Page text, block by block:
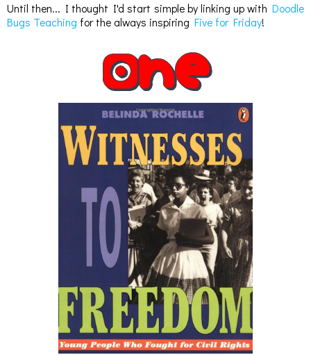
Until then... I thought I'd start simple by linking up with Doodle
Bugs Teaching for the always inspiring Five for Friday!